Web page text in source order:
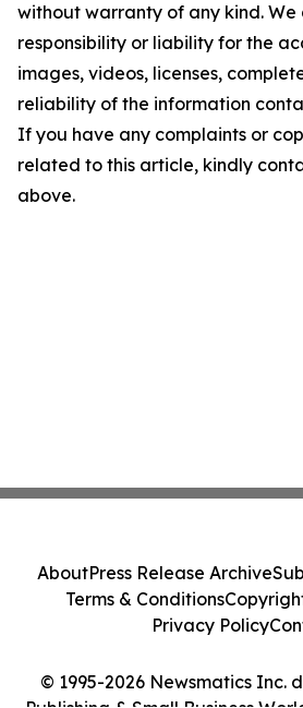
without warranty of any kind.
responsibility or liability for the
images, videos, licenses,
reliability of the information
If you have any complaints or
related to this article, kindly
above.
© 1995-2026 Newsmatics Inc.
AboutPress Release Archive
Terms & Conditions
Privacy Policy